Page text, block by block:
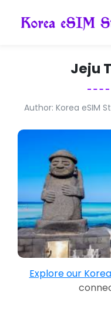
Jeju
Author: Korea eSIM
Explore our